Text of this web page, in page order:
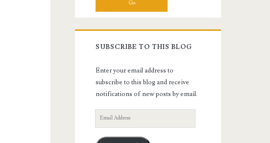
SUBSCRIBE TO THIS BLOG
Enter your email address to
subscribe to this blog and receive
notifications of new posts by email.
Email
Address